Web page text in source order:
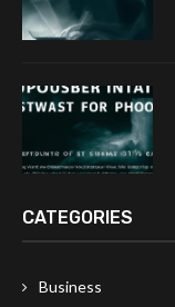
CATEGORIES
Business